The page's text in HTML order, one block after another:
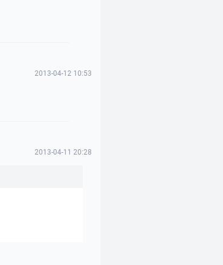
2013-04-12 10:53
2013-04-11 20:28